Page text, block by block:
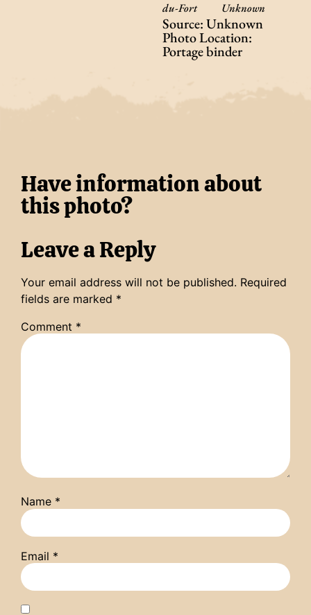
du-Fort
Unknown
Source: Unknown
Photo Location:
Portage binder
Have information about
this photo?
Leave a Reply
Your email address will not be published. Required
fields are marked *
Comment *
Name *
Email *